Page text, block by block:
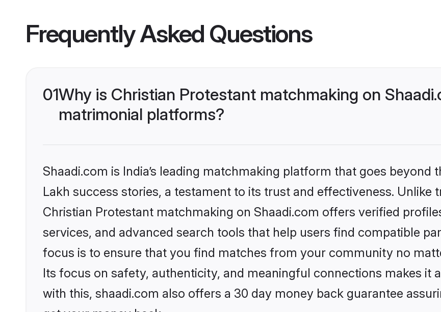
Frequently Asked Questions
01Why is Christian Protestant matchmaking on
matrimonial platforms?
Shaadi.com is India’s leading matchmaking platform that goes
Lakh success stories, a testament to its trust and effectiveness. Unlike
Christian Protestant matchmaking on Shaadi.com offers verified
services, and advanced search tools that help users find compatible
focus is to ensure that you find matches from your community no
Its focus on safety, authenticity, and meaningful connections makes it
with this, shaadi.com also offers a 30 day money back guarantee